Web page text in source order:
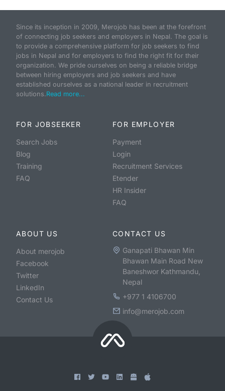
Since its inception in 2009, Merojob has been at the forefront
of connecting job seekers and employers in Nepal. The goal is
to provide a comprehensive platform for job seekers to find
jobs in Nepal and for employers to find the right fit for their
organization. We pride ourselves on being a reliable bridge
between hiring employers and job seekers and have
established ourselves as a national leader in recruitment
solutions.Read more...
FOR JOBSEEKER
Search Jobs
Blog
Training
FAQ
FOR EMPLOYER
Payment
Login
Recruitment Services
Etender
HR Insider
FAQ
ABOUT US
About merojob
Facebook
Twitter
LinkedIn
Contact Us
CONTACT US
Ganapati Bhawan Min
Bhawan Main Road New
Baneshwor Kathmandu,
Nepal
+977 1 4106700
info@merojob.com